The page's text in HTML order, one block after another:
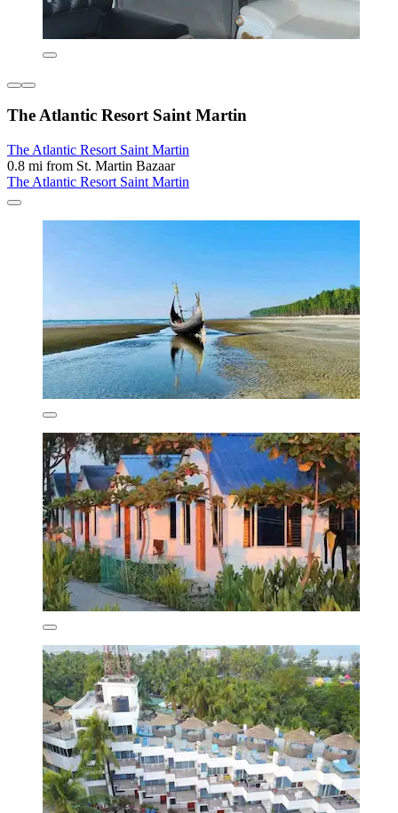
The Atlantic Resort Saint Martin
The Atlantic Resort Saint Martin
0.8 mi from St. Martin Bazaar
The Atlantic Resort Saint Martin